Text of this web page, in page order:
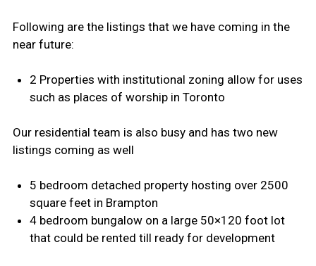
Following are the listings that we have coming in the
near future:
2 Properties with institutional zoning allow for uses
such as places of worship in Toronto
Our residential team is also busy and has two new
listings coming as well
5 bedroom detached property hosting over 2500
square feet in Brampton
4 bedroom bungalow on a large 50×120 foot lot
that could be rented till ready for development